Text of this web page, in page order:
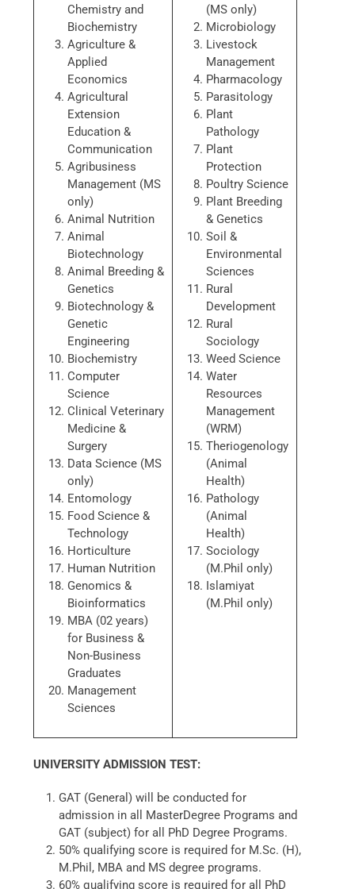
Chemistry and
Biochemistry
Agriculture &
Applied
Economics
Agricultural
Extension
Education &
Communication
Agribusiness
Management (MS
only)
Animal Nutrition
Animal
Biotechnology
Animal Breeding &
Genetics
Biotechnology &
Genetic
Engineering
Biochemistry
Computer
Science
Clinical Veterinary
Medicine &
Surgery
Data Science (MS
only)
Entomology
Food Science &
Technology
Horticulture
Human Nutrition
Genomics &
Bioinformatics
MBA (02 years)
for Business &
Non-Business
Graduates
Management
Sciences
(MS only)
Microbiology
Livestock
Management
Pharmacology
Parasitology
Plant
Pathology
Plant
Protection
Poultry Science
Plant Breeding
& Genetics
Soil &
Environmental
Sciences
Rural
Development
Rural
Sociology
Weed Science
Water
Resources
Management
(WRM)
Theriogenology
(Animal
Health)
Pathology
(Animal
Health)
Sociology
(M.Phil only)
Islamiyat
(M.Phil only)
UNIVERSITY ADMISSION TEST:
GAT (General) will be conducted for
admission in all MasterDegree Programs and
GAT (subject) for all PhD Degree Programs.
50% qualifying score is required for M.Sc. (H),
M.Phil, MBA and MS degree programs.
60% qualifying score is required for all PhD